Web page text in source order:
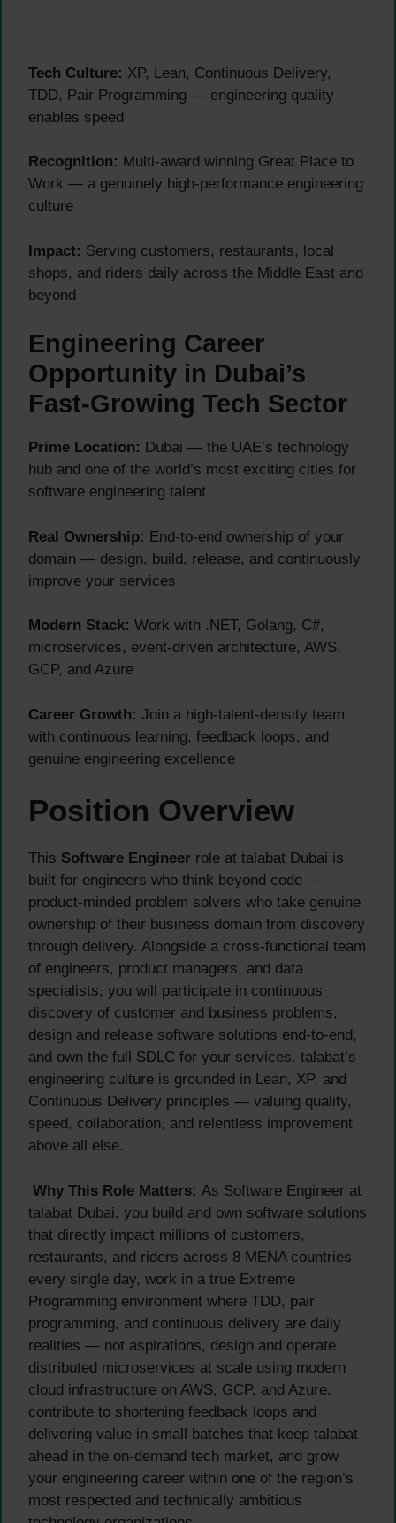
Tech Culture: XP, Lean, Continuous Delivery,
TDD, Pair Programming — engineering quality
enables speed
Recognition: Multi-award winning Great Place to
Work — a genuinely high-performance engineering
culture
Impact: Serving customers, restaurants, local
shops, and riders daily across the Middle East and
beyond
Engineering Career
Opportunity in Dubai’s
Fast-Growing Tech Sector
Prime Location: Dubai — the UAE’s technology
hub and one of the world’s most exciting cities for
software engineering talent
Real Ownership: End-to-end ownership of your
domain — design, build, release, and continuously
improve your services
Modern Stack: Work with .NET, Golang, C#,
microservices, event-driven architecture, AWS,
GCP, and Azure
Career Growth: Join a high-talent-density team
with continuous learning, feedback loops, and
genuine engineering excellence
Position Overview
This Software Engineer role at talabat Dubai is
built for engineers who think beyond code —
product-minded problem solvers who take genuine
ownership of their business domain from discovery
through delivery. Alongside a cross-functional team
of engineers, product managers, and data
specialists, you will participate in continuous
discovery of customer and business problems,
design and release software solutions end-to-end,
and own the full SDLC for your services. talabat’s
engineering culture is grounded in Lean, XP, and
Continuous Delivery principles — valuing quality,
speed, collaboration, and relentless improvement
above all else.
Why This Role Matters: As Software Engineer at
talabat Dubai, you build and own software solutions
that directly impact millions of customers,
restaurants, and riders across 8 MENA countries
every single day, work in a true Extreme
Programming environment where TDD, pair
programming, and continuous delivery are daily
realities — not aspirations, design and operate
distributed microservices at scale using modern
cloud infrastructure on AWS, GCP, and Azure,
contribute to shortening feedback loops and
delivering value in small batches that keep talabat
ahead in the on-demand tech market, and grow
your engineering career within one of the region’s
most respected and technically ambitious